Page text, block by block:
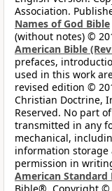
Association.
Names of God Bible
(without notes) ©
American Bible
prefaces,
used in this work
revised edition ©
Christian Doctrine,
Reserved. No part
transmitted in any
mechanical,
information
permission in
American Standard